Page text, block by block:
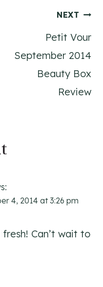
NEXT
Petit Vour
September 2014
Beauty Box
Review
4, 2014 at 3:26 pm
Can’t wait to